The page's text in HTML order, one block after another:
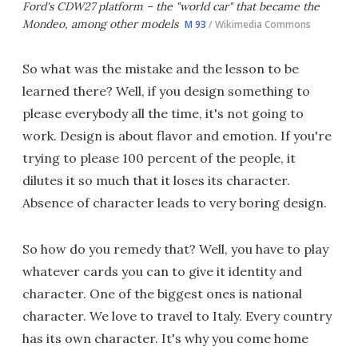
Ford's CDW27 platform – the "world car" that became the
Mondeo, among other models M 93 / Wikimedia Commons
So what was the mistake and the lesson to be
learned there? Well, if you design something to
please everybody all the time, it's not going to
work. Design is about flavor and emotion. If you're
trying to please 100 percent of the people, it
dilutes it so much that it loses its character.
Absence of character leads to very boring design.
So how do you remedy that? Well, you have to play
whatever cards you can to give it identity and
character. One of the biggest ones is national
character. We love to travel to Italy. Every country
has its own character. It's why you come home